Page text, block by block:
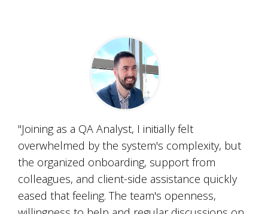
"Joining as a QA Analyst, I initially felt
overwhelmed by the system's complexity, but
the organized onboarding, support from
colleagues, and client-side assistance quickly
eased that feeling. The team's openness,